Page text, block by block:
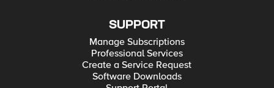
SUPPORT
Manage Subscriptions
Professional Services
Create a Service Request
Software Downloads